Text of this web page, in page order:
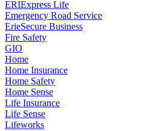
ERIExpress Life
Emergency Road Service
ErieSecure Business
Fire Safety
GIO
Home
Home Insurance
Home Safety
Home Sense
Life Insurance
Life Sense
Lifeworks